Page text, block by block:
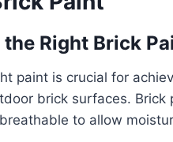
Right Brick
paint is crucial for
brick surfaces.
to allow